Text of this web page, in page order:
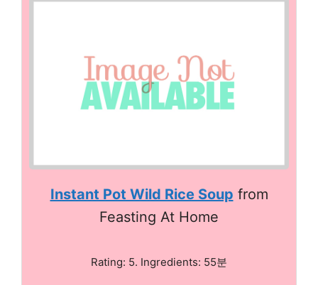
Instant Pot Wild Rice Soup from
Feasting At Home
Rating: 5. Ingredients: 55분